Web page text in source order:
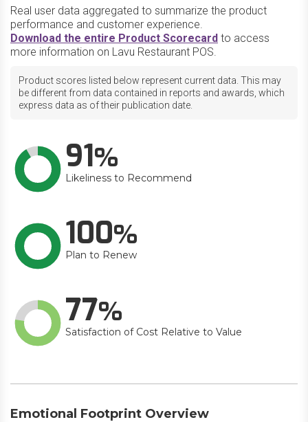
Real user data aggregated to summarize the product
performance and customer experience.
Download the entire Product Scorecard to access
more information on Lavu Restaurant POS.
Product scores listed below represent current data. This may
be different from data contained in reports and awards, which
express data as of their publication date.
91
Likeliness to Recommend
100
Plan to Renew
77
Satisfaction of Cost Relative to Value
Emotional Footprint Overview